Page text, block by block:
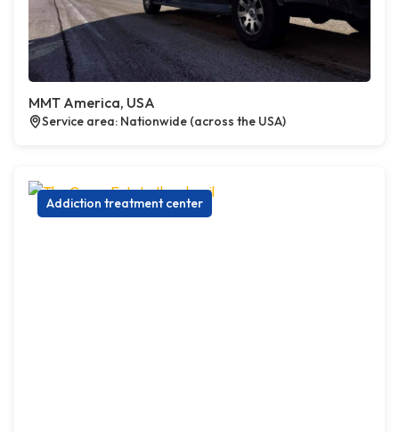
MMT America, USA
Service area: Nationwide (across the USA)
Addiction treatment center